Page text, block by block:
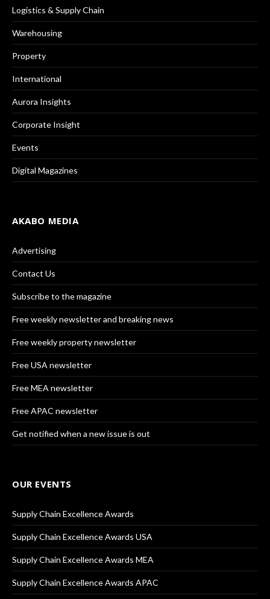
Logistics & Supply Chain
Warehousing
Property
International
Aurora Insights
Corporate Insight
Events
Digital Magazines
AKABO MEDIA
Advertising
Contact Us
Subscribe to the magazine
Free weekly newsletter and breaking news
Free weekly property newsletter
Free USA newsletter
Free MEA newsletter
Free APAC newsletter
Get notified when a new issue is out
OUR EVENTS
Supply Chain Excellence Awards
Supply Chain Excellence Awards USA
Supply Chain Excellence Awards MEA
Supply Chain Excellence Awards APAC